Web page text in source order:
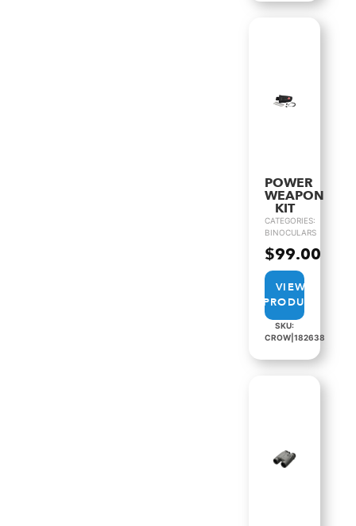
POWER
WEAPON
KIT
CATEGORIES:
BINOCULARS
$99.00
VIEW
PRODUCT
SKU:
CROW|182638